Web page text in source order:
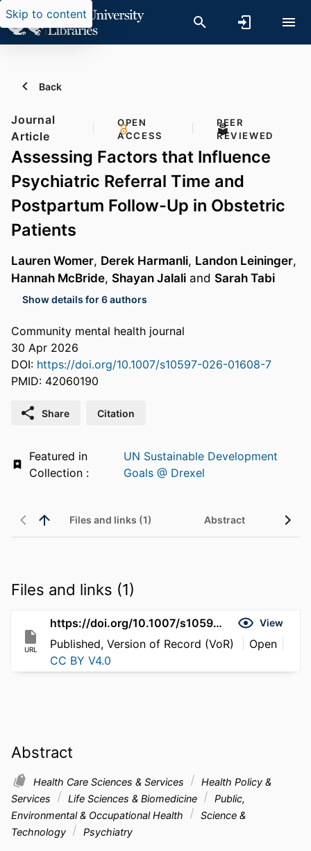
Skip to content
Back
Journal
Article
OPEN
ACCESS
PEER
REVIEWED
Assessing Factors that Influence
Psychiatric Referral Time and
Postpartum Follow-Up in Obstetric
Patients
Lauren Womer, Derek Harmanli, Landon Leininger,
Hannah McBride, Shayan Jalali and Sarah Tabi
Show details for 6 authors
Community mental health journal
30 Apr 2026
DOI: https://doi.org/10.1007/s10597-026-01608-7
PMID: 42060190
Share Citation
Featured in
UN Sustainable Development
Goals @ Drexel
Files and links (1) Abstract
Files and links (1)
URL
https://doi.org/10.1007/s10597-026-01608-7 View
Published, Version of Record (VoR)
Open
CC BY V4.0
Abstract
Health Care Sciences & Services
Health Policy &
Services
Life Sciences & Biomedicine
Public,
Environmental & Occupational Health
Science &
Technology
Psychiatry